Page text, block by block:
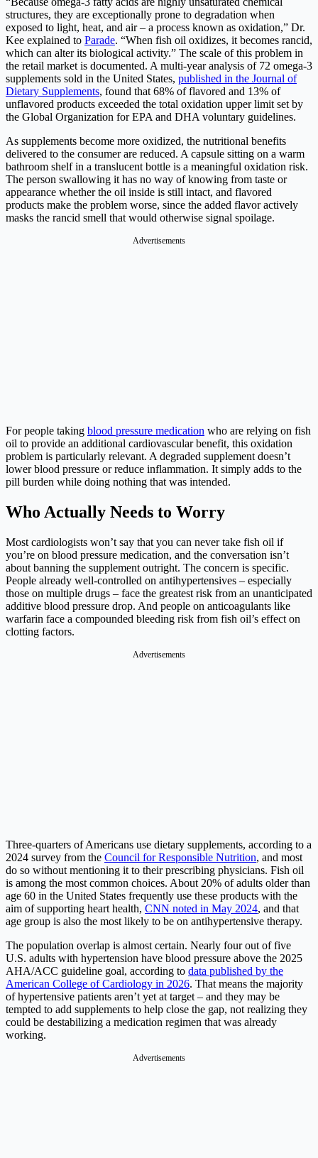
structures, they are exceptionally prone to degradation when
exposed to light, heat, and air – a process known as oxidation,” Dr.
Kee explained to Parade. “When fish oil oxidizes, it becomes rancid,
which can alter its biological activity.” The scale of this problem in
the retail market is documented. A multi-year analysis of 72 omega-3
supplements sold in the United States, published in the Journal of
Dietary Supplements, found that 68% of flavored and 13% of
unflavored products exceeded the total oxidation upper limit set by
the Global Organization for EPA and DHA voluntary guidelines.
As supplements become more oxidized, the nutritional benefits
delivered to the consumer are reduced. A capsule sitting on a warm
bathroom shelf in a translucent bottle is a meaningful oxidation risk.
The person swallowing it has no way of knowing from taste or
appearance whether the oil inside is still intact, and flavored
products make the problem worse, since the added flavor actively
masks the rancid smell that would otherwise signal spoilage.
Advertisements
For people taking blood pressure medication who are relying on fish
oil to provide an additional cardiovascular benefit, this oxidation
problem is particularly relevant. A degraded supplement doesn’t
lower blood pressure or reduce inflammation. It simply adds to the
pill burden while doing nothing that was intended.
Who Actually Needs to Worry
Most cardiologists won’t say that you can never take fish oil if
you’re on blood pressure medication, and the conversation isn’t
about banning the supplement outright. The concern is specific.
People already well-controlled on antihypertensives – especially
those on multiple drugs – face the greatest risk from an unanticipated
additive blood pressure drop. And people on anticoagulants like
warfarin face a compounded bleeding risk from fish oil’s effect on
clotting factors.
Advertisements
Three-quarters of Americans use dietary supplements, according to a
2024 survey from the Council for Responsible Nutrition, and most
do so without mentioning it to their prescribing physicians. Fish oil
is among the most common choices. About 20% of adults older than
age 60 in the United States frequently use these products with the
aim of supporting heart health, CNN noted in May 2024, and that
age group is also the most likely to be on antihypertensive therapy.
The population overlap is almost certain. Nearly four out of five
U.S. adults with hypertension have blood pressure above the 2025
AHA/ACC guideline goal, according to data published by the
American College of Cardiology in 2026. That means the majority
of hypertensive patients aren’t yet at target – and they may be
tempted to add supplements to help close the gap, not realizing they
could be destabilizing a medication regimen that was already
working.
Advertisements